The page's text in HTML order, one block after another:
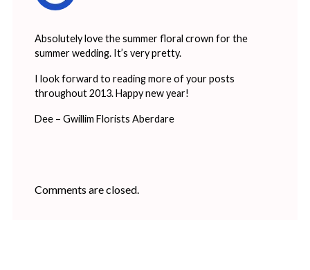
Absolutely love the summer floral crown for the
summer wedding. It’s very pretty.
I look forward to reading more of your posts
throughout 2013. Happy new year!
Dee – Gwillim Florists Aberdare
Comments are closed.